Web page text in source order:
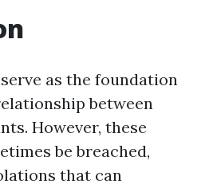
as the foundation
between
However, these
be breached,
that can